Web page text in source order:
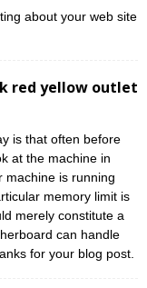
about your web site
red yellow outlet
is that often before
at the machine in
machine is running
memory limit is
merely constitute a
can handle
for your blog post.